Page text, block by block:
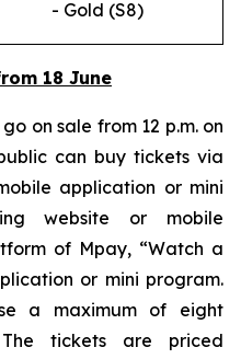
- Gold (S8)
18 June
on sale from 12 p.m. on
can buy tickets via
application or mini
website or mobile
of Mpay, “Watch a
or mini program.
a maximum of eight
tickets are priced